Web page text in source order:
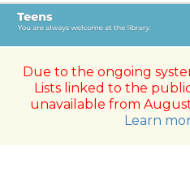
Due to the ongoing
Lists linked to the
unavailable from
Learn